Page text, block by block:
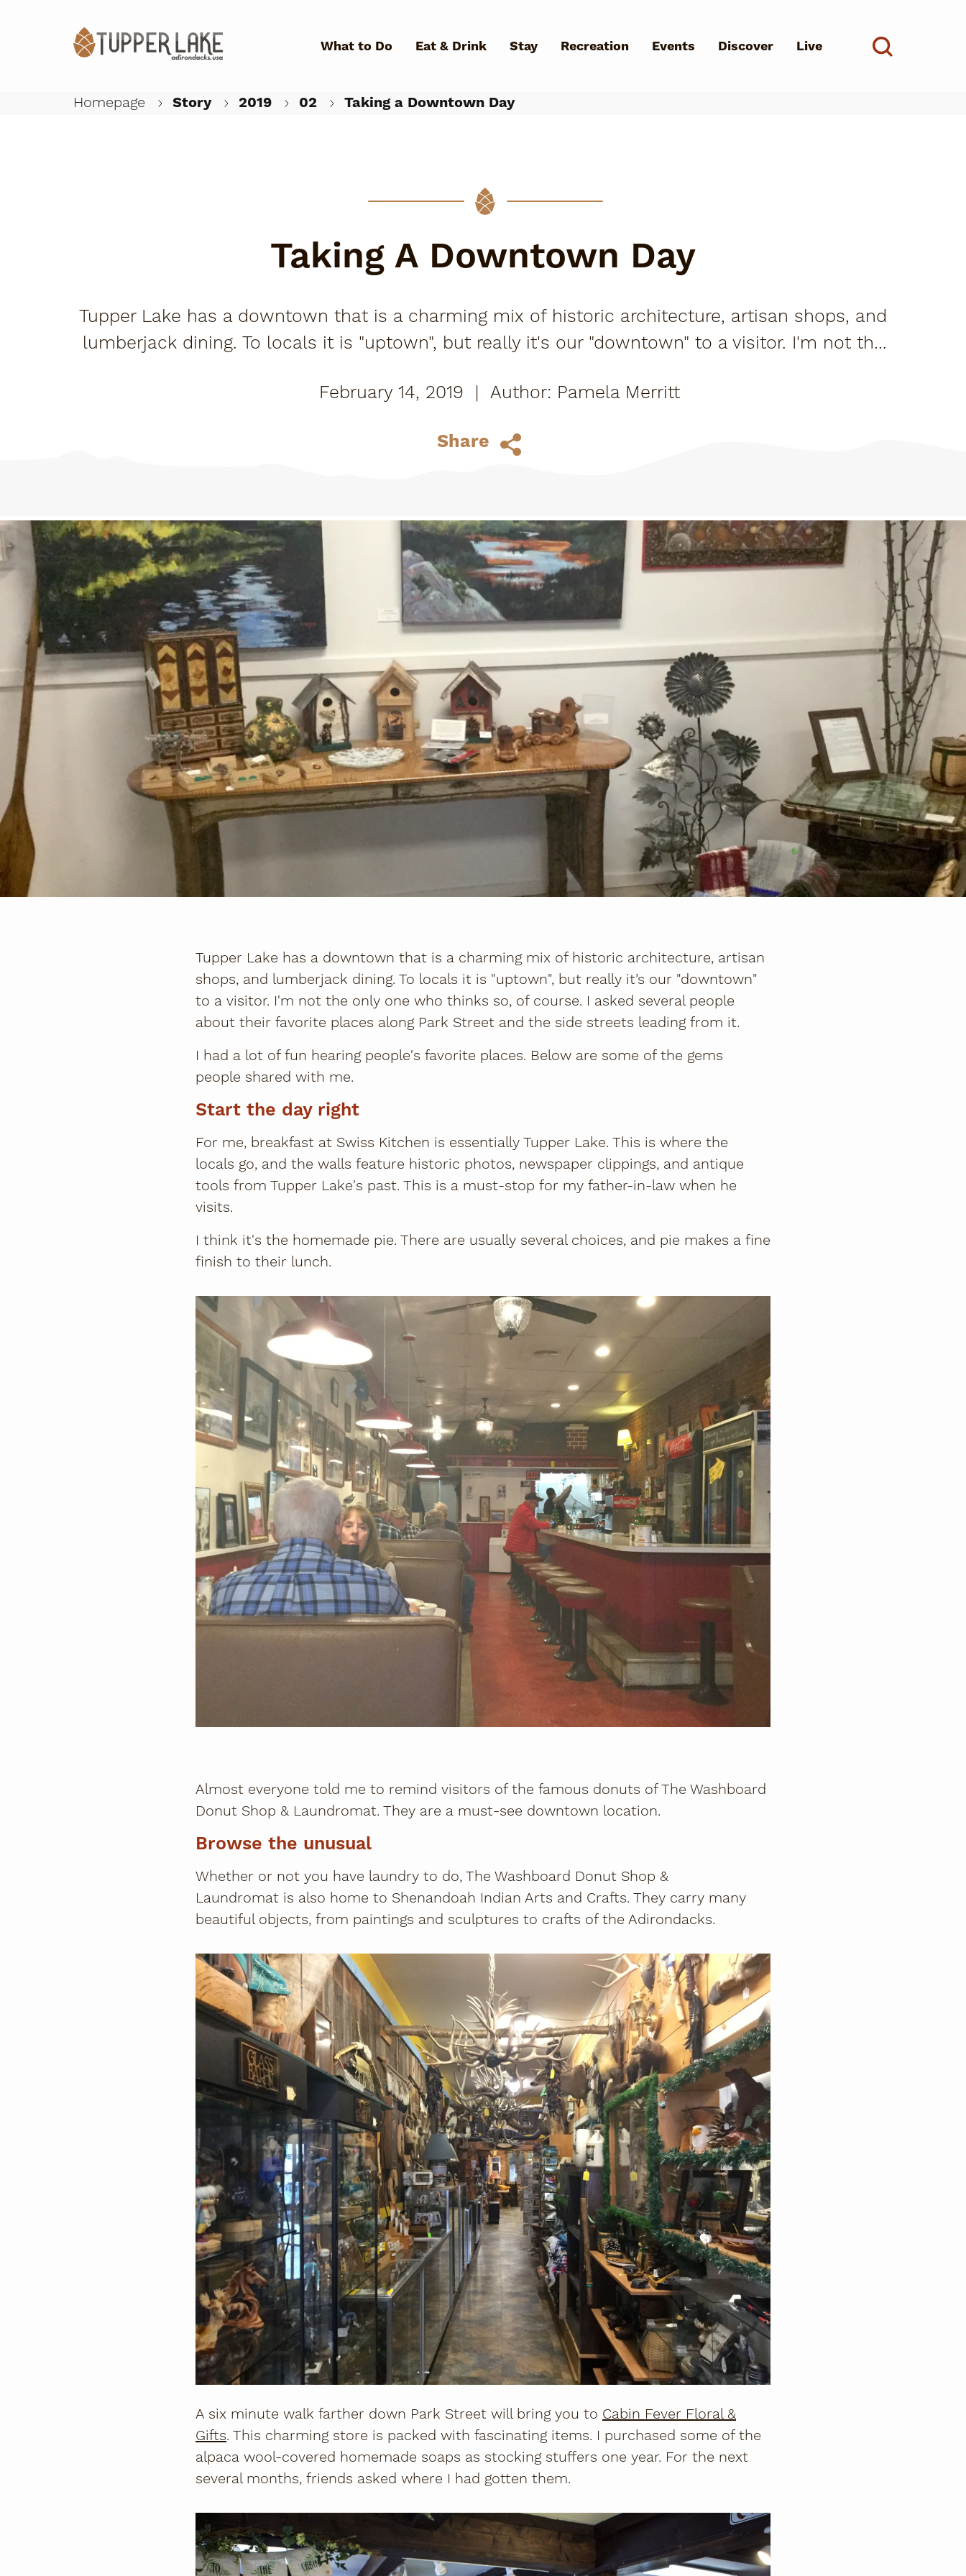
What to Do Eat & Drink Stay Recreation Events Discover Live
Homepage Story 2019 02 Taking a Downtown Day
Taking A Downtown Day
Tupper Lake has a downtown that is a charming mix of historic architecture, artisan shops, and
lumberjack dining. To locals it is "uptown", but really it's our "downtown" to a visitor. I'm not the
February 14, 2019
| Pamela Merritt
Share
Tupper Lake has a downtown that is a charming mix of historic architecture, artisan
shops, and lumberjack dining. To locals it is "uptown", but really it’s our "downtown"
to a visitor. I'm not the only one who thinks so, of course. I asked several people
about their favorite places along Park Street and the side streets leading from it.
I had a lot of fun hearing people's favorite places. Below are some of the gems
people shared with me.
Start the day right
For me, breakfast at Swiss Kitchen is essentially Tupper Lake. This is where the
locals go, and the walls feature historic photos, newspaper clippings, and antique
tools from Tupper Lake's past. This is a must-stop for my father-in-law when he
visits.
I think it's the homemade pie. There are usually several choices, and pie makes a fine
finish to their lunch.
Almost everyone told me to remind visitors of the famous donuts of The Washboard
Donut Shop & Laundromat. They are a must-see downtown location.
Browse the unusual
Whether or not you have laundry to do, The Washboard Donut Shop &
Laundromat is also home to Shenandoah Indian Arts and Crafts. They carry many
beautiful objects, from paintings and sculptures to crafts of the Adirondacks.
A six minute walk farther down Park Street will bring you to Cabin Fever Floral &
Gifts. This charming store is packed with fascinating items. I purchased some of the
alpaca wool-covered homemade soaps as stocking stuffers one year. For the next
several months, friends asked where I had gotten them.